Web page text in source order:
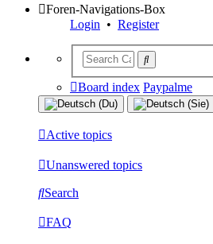
Foren-Navigations-Box
Login • Register
Board index Paypalme
Active topics
Unanswered topics
Search
FAQ